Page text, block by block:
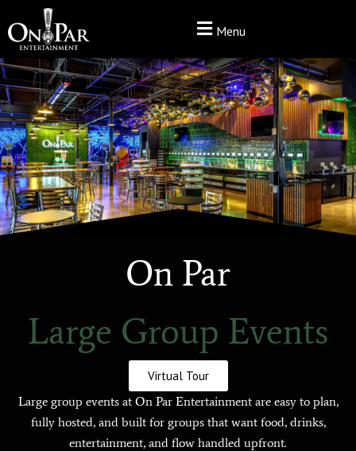
Menu
On Par
Large Group Events
Virtual Tour
Large group events at On Par Entertainment are easy to plan,
fully hosted, and built for groups that want food, drinks,
entertainment, and flow handled upfront.